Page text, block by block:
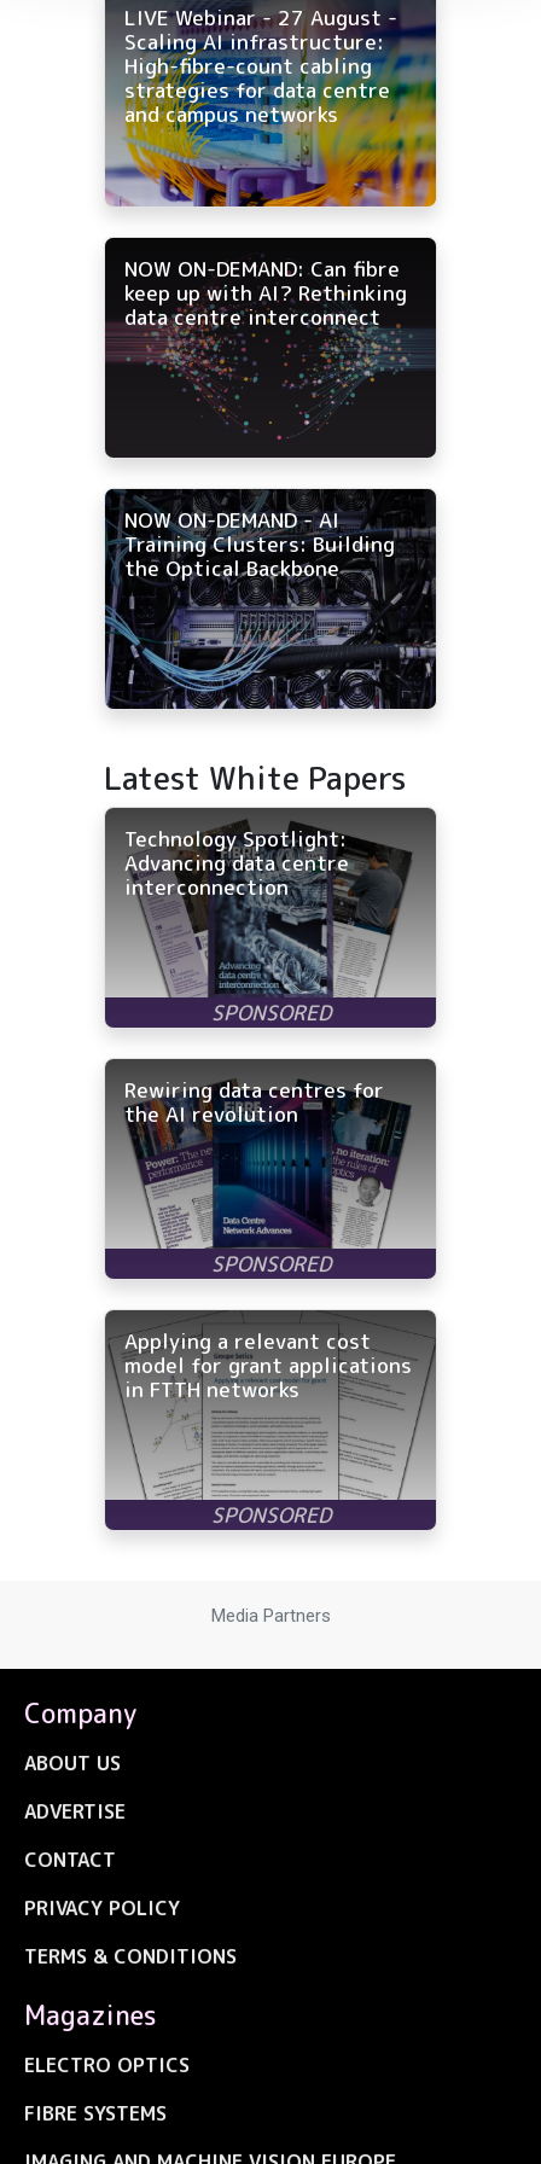
LIVE Webinar - 27 August -
Scaling AI infrastructure:
High-fibre-count cabling
strategies for data centre
and campus networks
NOW ON-DEMAND: Can fibre
keep up with AI? Rethinking
data centre interconnect
NOW ON-DEMAND - AI
Training Clusters: Building
the Optical Backbone
Latest White Papers
Technology Spotlight:
Advancing data centre
interconnection
Rewiring data centres for
the AI revolution
Applying a relevant cost
model for grant applications
in FTTH networks
Media Partners
Company
ABOUT US
ADVERTISE
CONTACT
PRIVACY POLICY
TERMS & CONDITIONS
Magazines
ELECTRO OPTICS
FIBRE SYSTEMS